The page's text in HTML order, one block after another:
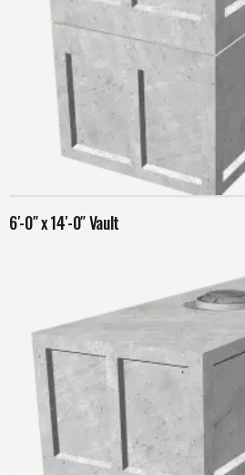
Read more
6′-0″ x 14′-0″ Vault